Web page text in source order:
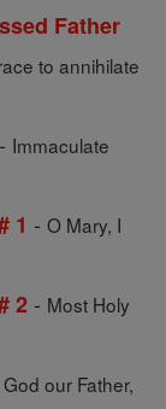
Father
to annihilate
- Immaculate
1 - O Mary, I
2 - Most Holy
God our Father,